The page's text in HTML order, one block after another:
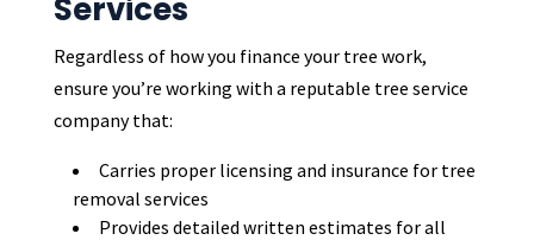
Services
Regardless of how you finance your tree work,
ensure you’re working with a reputable tree service
company that:
Carries proper licensing and insurance for tree
removal services
Provides detailed written estimates for all